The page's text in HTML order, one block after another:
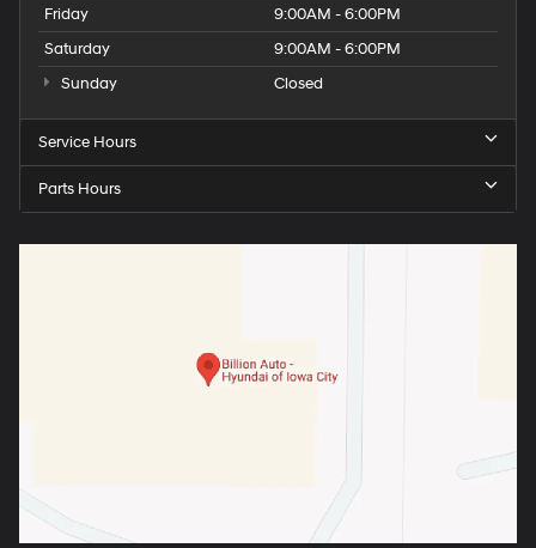
Friday
9:00AM - 6:00PM
Saturday
9:00AM - 6:00PM
Sunday
Closed
Service Hours
Parts Hours